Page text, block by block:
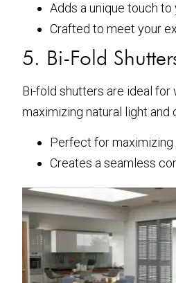
Adds a unique touch to
Crafted to meet your
5. Bi-Fold
Bi-fold shutters are ideal
maximizing natural light
Perfect for maximizing
Creates a seamless